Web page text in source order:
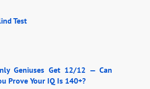
Test
Geniuses Get 12/12 — Can
Prove Your IQ Is 140+?